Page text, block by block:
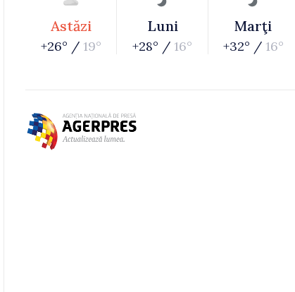
Astăzi
+26° / 19°
Luni
+28° / 16°
Marţi
+32° / 16°